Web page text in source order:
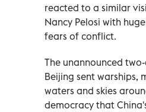
reacted to a similar
Nancy Pelosi with
fears of conflict.
The unannounced
Beijing sent warships,
waters and skies
democracy that